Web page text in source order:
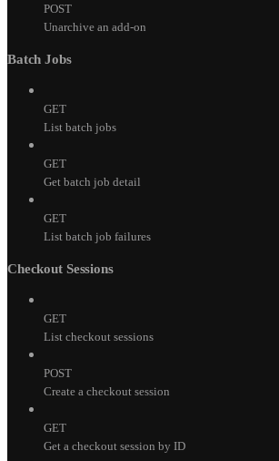
POST
Unarchive an add-on
Batch Jobs
GET
List batch jobs
GET
Get batch job detail
GET
List batch job failures
Checkout Sessions
GET
List checkout sessions
POST
Create a checkout session
GET
Get a checkout session by ID